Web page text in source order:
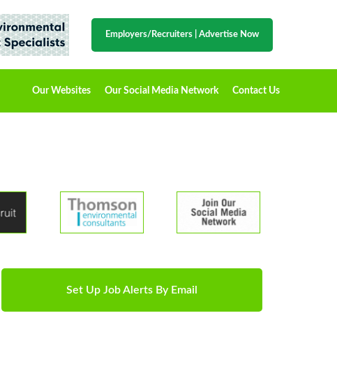
Employers/Recruiters Advertise Now
Our Websites Our Social Media Network Contact Us
Set Up Job Alerts By Email